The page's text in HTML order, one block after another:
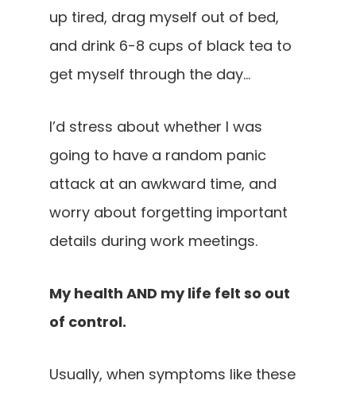
up tired, drag myself out of bed,
and drink 6-8 cups of black tea to
get myself through the day…
I’d stress about whether I was
going to have a random panic
attack at an awkward time, and
worry about forgetting important
details during work meetings.
My health AND my life felt so out
of control.
Usually, when symptoms like these